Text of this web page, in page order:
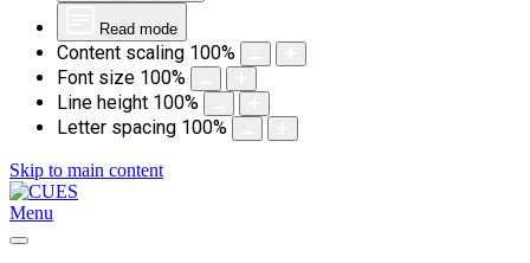
Read mode
Content scaling 100%
Font size 100%
Line height 100%
Letter spacing 100%
Skip to main content
Menu